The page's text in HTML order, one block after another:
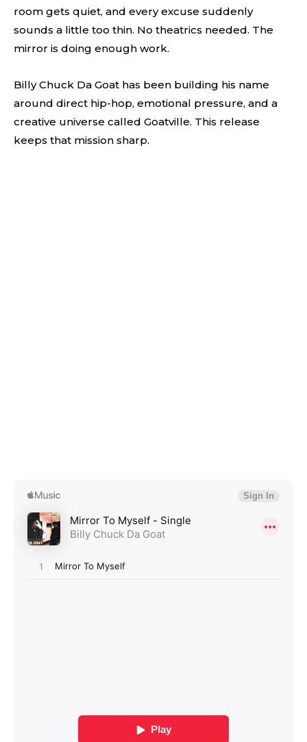
room gets quiet, and every excuse suddenly
sounds a little too thin. No theatrics needed. The
mirror is doing enough work.
Billy Chuck Da Goat has been building his name
around direct hip-hop, emotional pressure, and a
creative universe called Goatville. This release
keeps that mission sharp.